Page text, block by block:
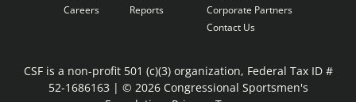
Careers
Reports
Corporate Partners
Contact Us
CSF is a non-profit 501 (c)(3) organization, Federal Tax ID #
52-1686163 | © 2026 Congressional Sportsmen's